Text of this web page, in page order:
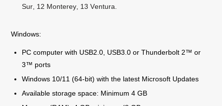
Sur, 12 Monterey, 13 Ventura.
Windows:
PC computer with USB2.0, USB3.0 or Thunderbolt 2™ or
3™ ports
Windows 10/11 (64-bit) with the latest Microsoft Updates
Available storage space: Minimum 4 GB